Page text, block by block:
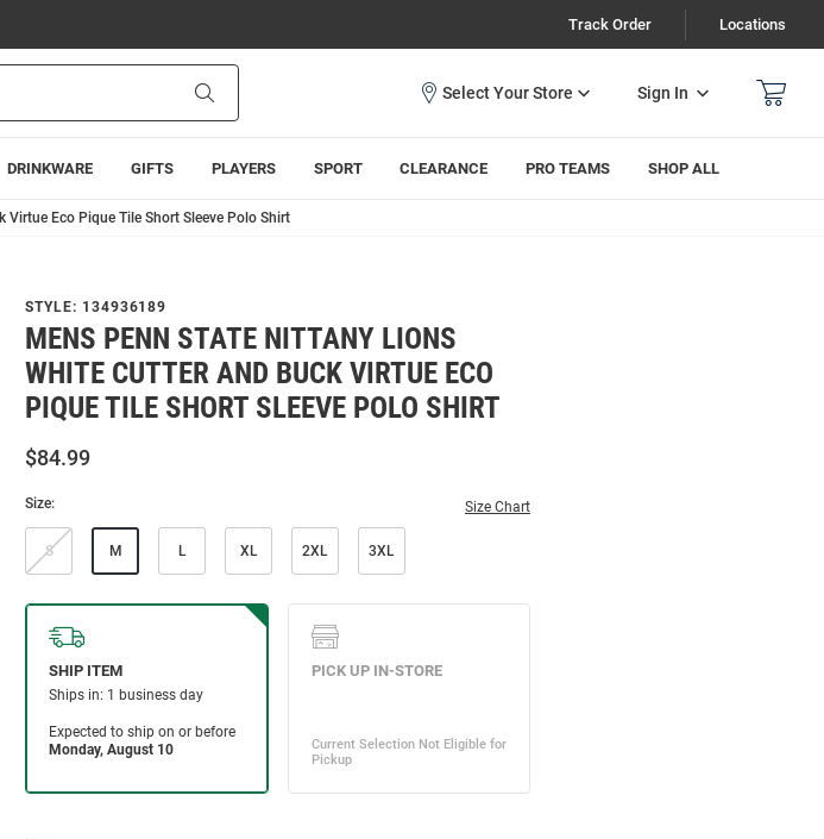
Track Order Locations
Sign In
DRINKWARE GIFTS PLAYERS SPORT CLEARANCE PRO TEAMS SHOP ALL
Eco Pique Tile Short Sleeve Polo Shirt
STYLE: 134936189
MENS PENN STATE NITTANY LIONS
WHITE CUTTER AND BUCK VIRTUE ECO
PIQUE TILE SHORT SLEEVE POLO SHIRT
$84.99
Size: Size Chart
S M L XL 2XL 3XL